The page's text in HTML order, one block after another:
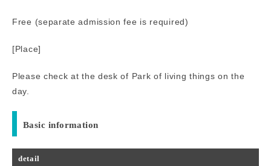
Free (separate admission fee is required)
[Place]
Please check at the desk of Park of living things on the
day.
Basic information
detail